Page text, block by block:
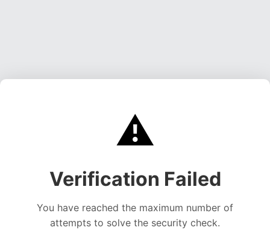
⚠️
Verification Failed
You have reached the maximum number of
attempts to solve the security check.